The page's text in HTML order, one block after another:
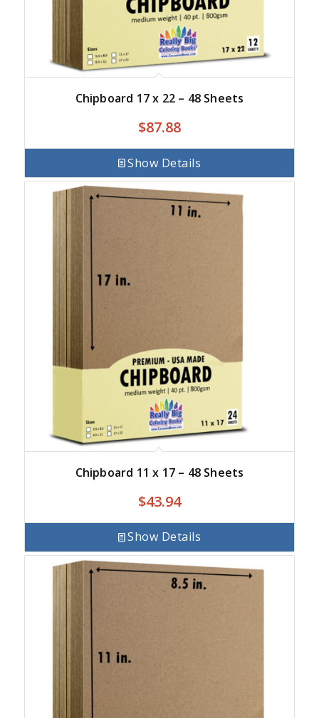
Chipboard 17 x 22 – 48 Sheets
$87.88
Show Details
Chipboard 11 x 17 – 48 Sheets
$43.94
Show Details